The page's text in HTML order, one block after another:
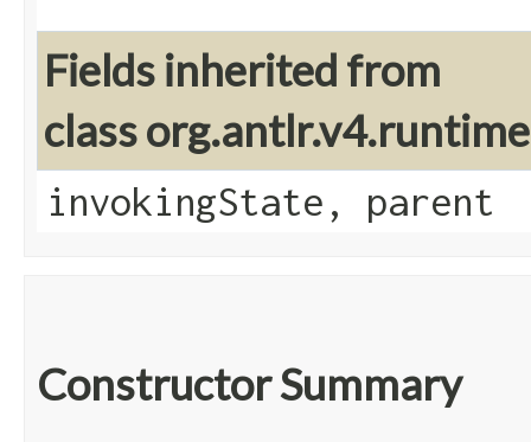
Fields inherited from
class
invokingState, parent
Constructor Summary